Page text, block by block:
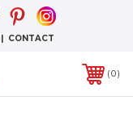
CONTACT
0